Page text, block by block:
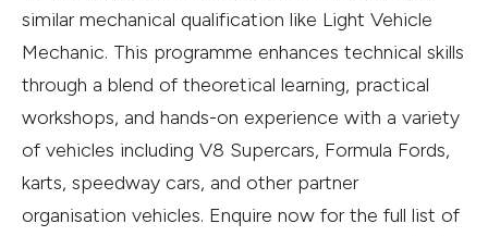
similar mechanical qualification like Light Vehicle
Mechanic. This programme enhances technical skills
through a blend of theoretical learning, practical
workshops, and hands-on experience with a variety
of vehicles including V8 Supercars, Formula Fords,
karts, speedway cars, and other partner
organisation vehicles. Enquire now for the full list of